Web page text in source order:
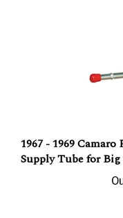
1967 - 1969
Supply Tube for